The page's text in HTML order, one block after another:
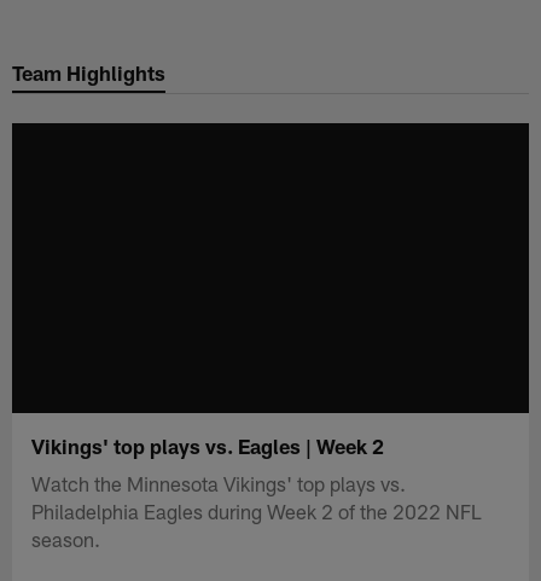
main
Team Highlights
Vikings' top plays vs. Eagles | Week 2
Watch the Minnesota Vikings' top plays vs.
Philadelphia Eagles during Week 2 of the 2022 NFL
season.